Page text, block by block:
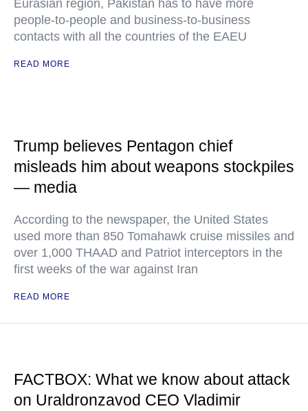
Eurasian region, Pakistan has to have more
people-to-people and business-to-business
contacts with all the countries of the EAEU
READ MORE
Trump believes Pentagon chief
misleads him about weapons stockpiles
— media
According to the newspaper, the United States
used more than 850 Tomahawk cruise missiles and
over 1,000 THAAD and Patriot interceptors in the
first weeks of the war against Iran
READ MORE
FACTBOX: What we know about attack
on Uraldronzavod CEO Vladimir